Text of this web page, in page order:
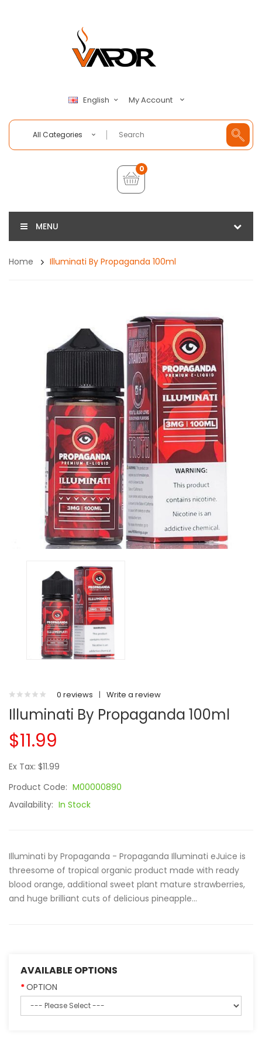
English My Account
All Categories
0
MENU
Home Illuminati By Propaganda 100ml
0 reviews | Write a review
Illuminati By Propaganda 100ml
$11.99
Ex Tax: $11.99
Product Code: M00000890
Availability: In Stock
Illuminati by Propaganda - Propaganda Illuminati eJuice is
threesome of tropical organic product made with ready
blood orange, additional sweet plant mature strawberries,
and huge brilliant cuts of delicious pineapple...
AVAILABLE OPTIONS
OPTION